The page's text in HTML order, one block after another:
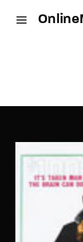
Remember